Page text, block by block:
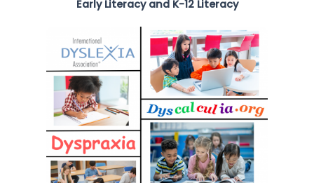
Early Literacy and K-12 Literacy